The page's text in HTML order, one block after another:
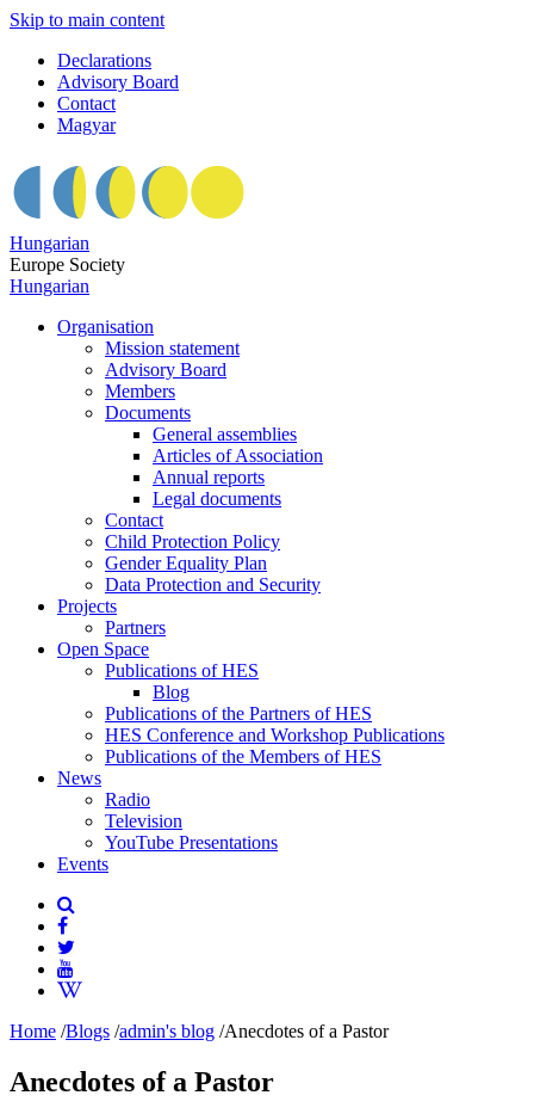
Skip to main content
Declarations
Advisory Board
Contact
Magyar
Hungarian
Europe Society
Hungarian
Organisation
Mission statement
Advisory Board
Members
Documents
General assemblies
Articles of Association
Annual reports
Legal documents
Contact
Child Protection Policy
Gender Equality Plan
Data Protection and Security
Projects
Partners
Open Space
Publications of HES
Blog
Publications of the Partners of HES
HES Conference and Workshop Publications
Publications of the Members of HES
News
Radio
Television
YouTube Presentations
Events
Home /Blogs /admin's blog /Anecdotes of a Pastor
Anecdotes of a Pastor